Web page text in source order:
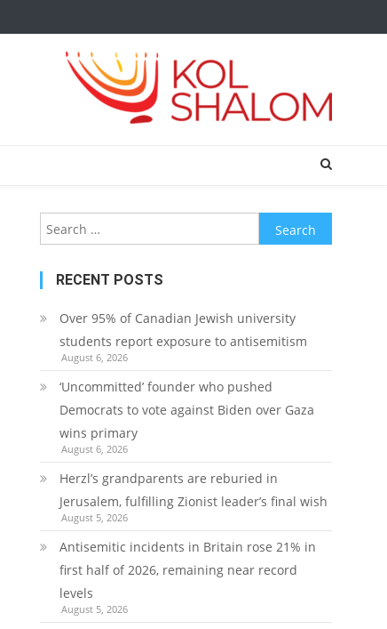
Search
for:
RECENT POSTS
Over 95% of Canadian Jewish university
students report exposure to antisemitism
August 6, 2026
‘Uncommitted’ founder who pushed
Democrats to vote against Biden over Gaza
wins primary
August 6, 2026
Herzl’s grandparents are reburied in
Jerusalem, fulfilling Zionist leader’s final wish
August 5, 2026
Antisemitic incidents in Britain rose 21% in
first half of 2026, remaining near record
levels
August 5, 2026